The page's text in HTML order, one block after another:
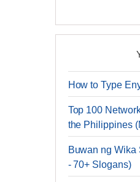
How to Type
Top 100
the Philippines
Buwan ng
- 70+ Slogans)